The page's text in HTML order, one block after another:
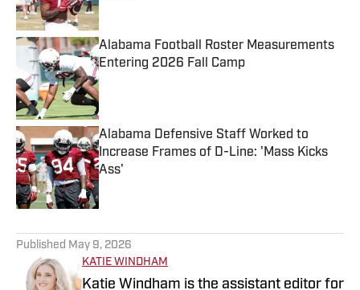
Published by on Invalid Date
Alabama Football Roster Measurements
Entering 2026 Fall Camp
Published by on Invalid Date
Alabama Defensive Staff Worked to
Increase Frames of D-Line: 'Mass Kicks
Ass'
Published by on Invalid Date
Published May 9, 2026
KATIE WINDHAM
Katie Windham is the assistant editor for